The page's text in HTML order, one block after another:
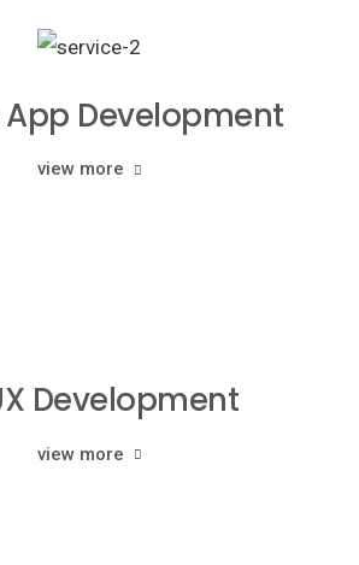
Development
view more
Development
view more